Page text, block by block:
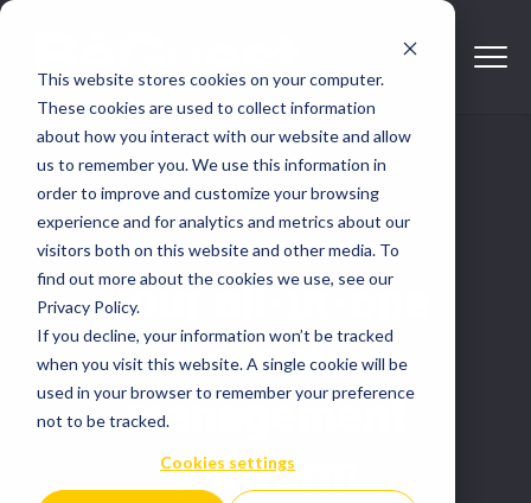
This website stores cookies on your computer.
These cookies are used to collect information
about how you interact with our website and allow
us to remember you. We use this information in
order to improve and customize your browsing
experience and for analytics and metrics about our
visitors both on this website and other media. To
find out more about the cookies we use, see our
Privacy Policy.
If you decline, your information won’t be tracked
when you visit this website. A single cookie will be
used in your browser to remember your preference
not to be tracked.
Cookies settings
Your all-in-one
event
management
platform